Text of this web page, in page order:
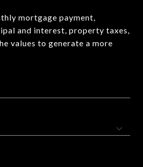
mortgage payment,
and interest, property taxes,
values to generate a more